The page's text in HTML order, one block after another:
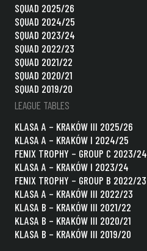
SQUAD 2025/26
SQUAD 2024/25
SQUAD 2023/24
SQUAD 2022/23
SQUAD 2021/22
SQUAD 2020/21
SQUAD 2019/20
LEAGUE TABLES
KLASA A – KRAKÓW III 2025/26
KLASA A – KRAKÓW I 2024/25
FENIX TROPHY – GROUP C 2023/24
KLASA A – KRAKÓW I 2023/24
FENIX TROPHY – GROUP B 2022/23
KLASA A – KRAKÓW III 2022/23
KLASA B – KRAKÓW III 2021/22
KLASA B – KRAKÓW III 2020/21
KLASA B – KRAKÓW III 2019/20